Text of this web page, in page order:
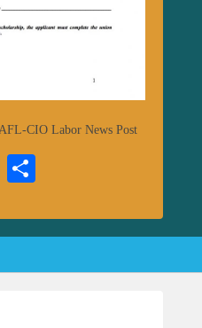
CIO Labor News Post
E
ail re